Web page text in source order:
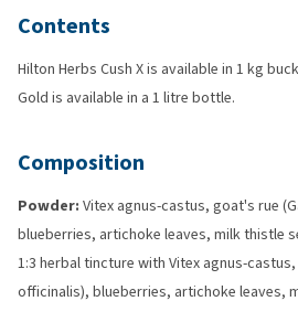
Contents
Hilton Herbs Cush X is available in 1 kg
Gold is available in a 1 litre bottle.
Composition
Powder: Vitex agnus-castus, goat's rue
blueberries, artichoke leaves, milk thistle
1:3 herbal tincture with Vitex agnus-
officinalis), blueberries, artichoke leaves,